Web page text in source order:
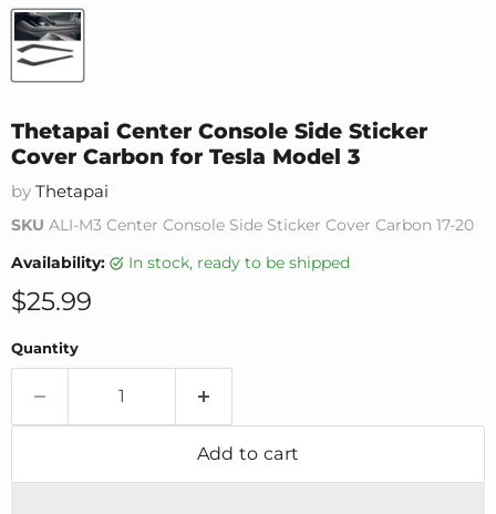
Thetapai Center Console Side Sticker
Cover Carbon for Tesla Model 3
by Thetapai
SKU ALI-M3 Center Console Side Sticker Cover Carbon 17-20
Availability:
in stock, ready to be shipped
Current price
$25.99
Quantity
Add to cart